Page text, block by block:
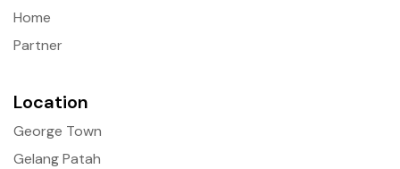
Home
Partner
Location
George Town
Gelang Patah